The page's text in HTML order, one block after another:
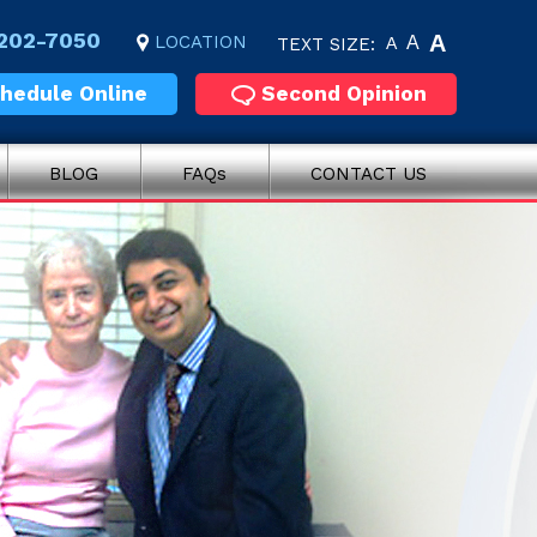
7050 LOCATION TEXT SIZE: A A A
Online Second Opinion
BLOG FAQs CONTACT US